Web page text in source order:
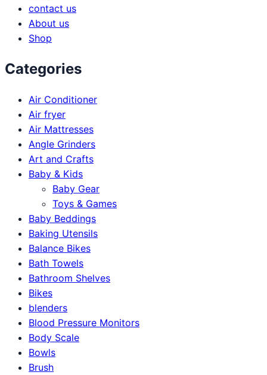
contact us
About us
Shop
Categories
Air Conditioner
Air fryer
Air Mattresses
Angle Grinders
Art and Crafts
Baby & Kids
Baby Gear
Toys & Games
Baby Beddings
Baking Utensils
Balance Bikes
Bath Towels
Bathroom Shelves
Bikes
blenders
Blood Pressure Monitors
Body Scale
Bowls
Brush